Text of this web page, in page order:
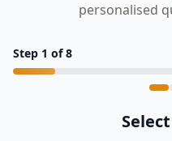
personalised
Step 1 of8